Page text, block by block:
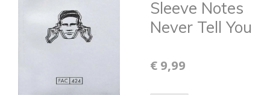
Sleeve Notes
Never Tell You
€ 9,99